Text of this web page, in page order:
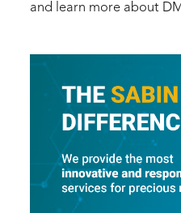
and learn more about